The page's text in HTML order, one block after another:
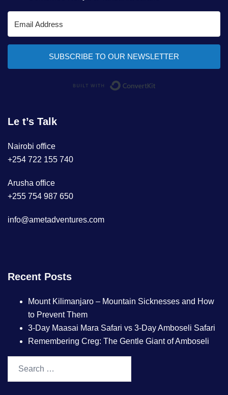
SUBSCRIBE TO OUR NEWSLETTER
Le t’s Talk
Nairobi office
+254 722 155 740
Arusha office
+255 754 987 650
info@ametadventures.com
Recent Posts
Mount Kilimanjaro – Mountain Sicknesses and How
to Prevent Them
3-Day Maasai Mara Safari vs 3-Day Amboseli Safari
Remembering Creg: The Gentle Giant of Amboseli